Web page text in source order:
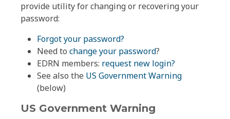
provide utility for changing or recovering your
password:
Forgot your password?
Need to change your password?
EDRN members: request new login?
See also the US Government Warning
(below)
US Government Warning